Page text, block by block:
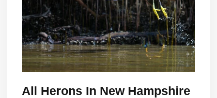
All Herons In New Hampshire